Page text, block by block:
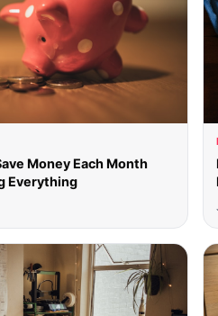
Money Each Month
Everything